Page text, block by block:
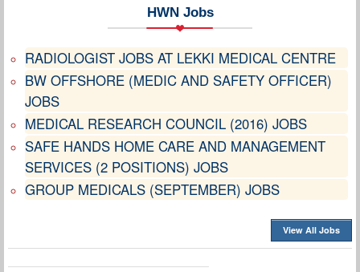
HWN Jobs
RADIOLOGIST JOBS AT LEKKI MEDICAL CENTRE
BW OFFSHORE (MEDIC AND SAFETY OFFICER)
JOBS
MEDICAL RESEARCH COUNCIL (2016) JOBS
SAFE HANDS HOME CARE AND MANAGEMENT
SERVICES (2 POSITIONS) JOBS
GROUP MEDICALS (SEPTEMBER) JOBS
View All Jobs